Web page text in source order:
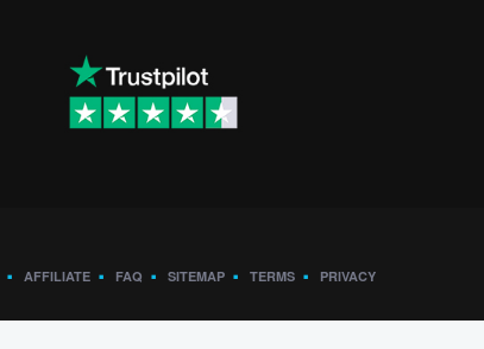
AFFILIATE FAQ SITEMAP TERMS PRIVACY